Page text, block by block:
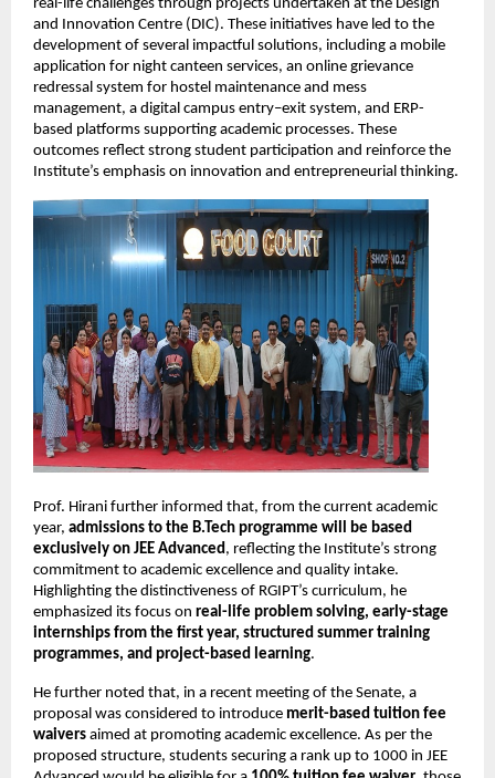
real-life challenges through projects undertaken at the Design
and Innovation Centre (DIC). These initiatives have led to the
development of several impactful solutions, including a mobile
application for night canteen services, an online grievance
redressal system for hostel maintenance and mess
management, a digital campus entry–exit system, and ERP-
based platforms supporting academic processes. These
outcomes reflect strong student participation and reinforce the
Institute’s emphasis on innovation and entrepreneurial thinking.
Prof. Hirani further informed that, from the current academic
year, admissions to the B.Tech programme will be based
exclusively on JEE Advanced, reflecting the Institute’s strong
commitment to academic excellence and quality intake.
Highlighting the distinctiveness of RGIPT’s curriculum, he
emphasized its focus on real-life problem solving, early-stage
internships from the first year, structured summer training
programmes, and project-based learning.
He further noted that, in a recent meeting of the Senate, a
proposal was considered to introduce merit-based tuition fee
waivers aimed at promoting academic excellence. As per the
proposed structure, students securing a rank up to 1000 in JEE